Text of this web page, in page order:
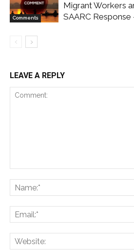
Comments
Migrant Workers
SAARC Response
LEAVE A REPLY